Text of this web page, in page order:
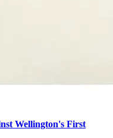
Wellington's First